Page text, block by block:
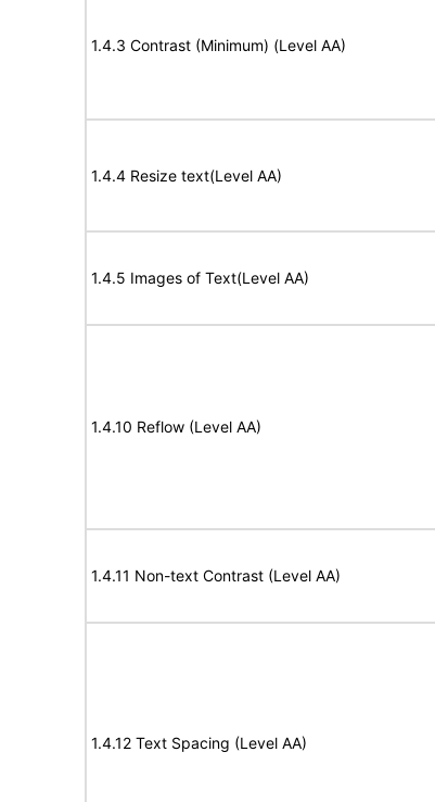
1.4.3 Contrast (Minimum) (Level AA)
1.4.4 Resize text(Level AA)
1.4.5 Images of Text(Level AA)
1.4.10 Reflow (Level AA)
1.4.11 Non-text Contrast (Level AA)
1.4.12 Text Spacing (Level AA)